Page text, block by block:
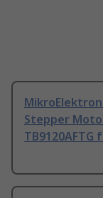
Stepper
TB9120AFTG